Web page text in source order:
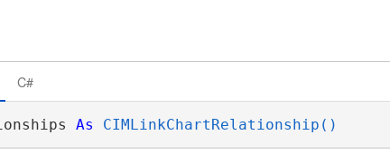
C#
As CIMLinkChartRelationship()